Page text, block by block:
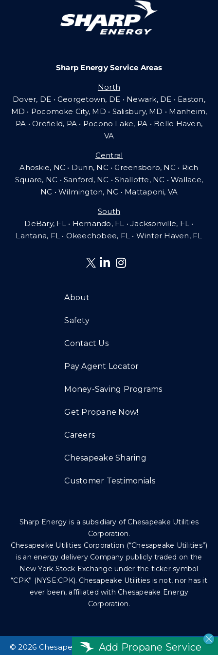
Community Gas Systems
Contact Us
Sharp Energy Service Areas
North
Dover, DE • Georgetown, DE • Newark, DE • Easton,
MD • Pocomoke City, MD • Salisbury, MD • Manheim,
PA •Orefield, PA • Pocono Lake, PA • Belle Haven,
VA
Central
Ahoskie, NC • Dunn, NC • Greensboro, NC • Rich
Square, NC • Sanford, NC • Shallotte, NC • Wallace,
NC • Wilmington, NC • Mattaponi, VA
South
DeBary, FL • Hernando, FL • Jacksonville, FL •
Lantana, FL• Okeechobee, FL • Winter Haven, FL
About
Safety
Contact Us
Pay Agent Locator
Money-Saving Programs
Get Propane Now!
Careers
Chesapeake Sharing
Customer Testimonials
Sharp Energy is a subsidiary of Chesapeake Utilities
Corporation.
Chesapeake Utilities Corporation (“Chesapeake Utilities”)
is an energy delivery Company publicly traded on the
New York Stock Exchange under the ticker symbol
“CPK” (NYSE:CPK). Chesapeake Utilities is not, nor has it
ever been, affiliated with Chesapeake Energy
Corporation.
©2026 Chesapeake Utilities Corp. All rights
Add Propane Service